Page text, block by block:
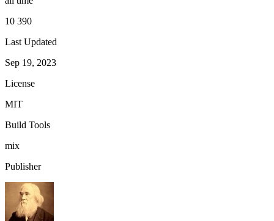
10 390
Last Updated
Sep 19, 2023
License
MIT
Build Tools
mix
Publisher